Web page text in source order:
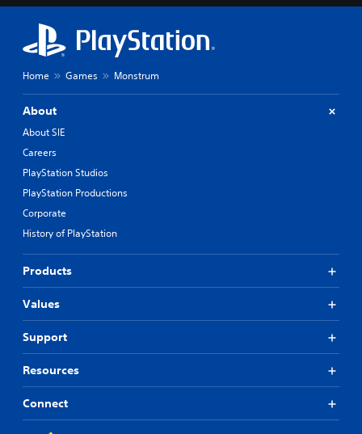
Home Games Monstrum
About
About SIE
Careers
PlayStation Studios
PlayStation Productions
Corporate
History of PlayStation
Products
Values
Support
Resources
Connect